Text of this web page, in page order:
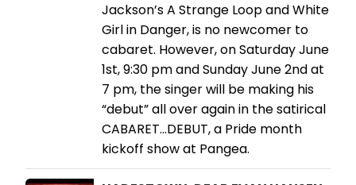
Jackson’s A Strange Loop and White
Girl in Danger, is no newcomer to
cabaret. However, on Saturday June
1st, 9:30 pm and Sunday June 2nd at
7 pm, the singer will be making his
“debut” all over again in the satirical
CABARET...DEBUT, a Pride month
kickoff show at Pangea.